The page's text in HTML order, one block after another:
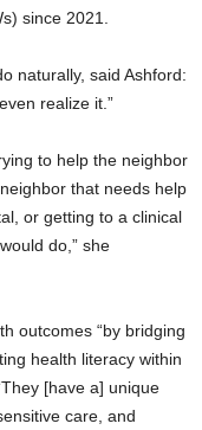
since 2021.
naturally, said Ashford:
realize it.”
to help the neighbor
that needs help
or getting to a clinical
do,” she
outcomes “by bridging
health literacy within
[have a] unique
care, and